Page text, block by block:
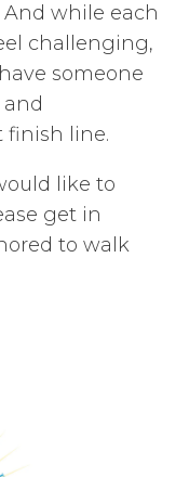
And while each
challenging,
someone
finish line.
like to
get in
to walk